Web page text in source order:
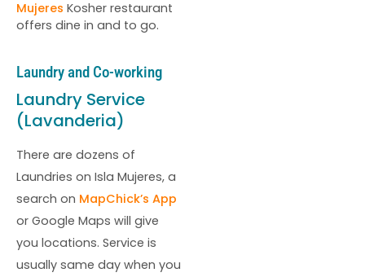
Mujeres Kosher restaurant
offers dine in and to go.
Laundry and Co-working
Laundry Service
(Lavanderia)
There are dozens of
Laundries on Isla Mujeres, a
search on MapChick’s App
or Google Maps will give
you locations. Service is
usually same day when you